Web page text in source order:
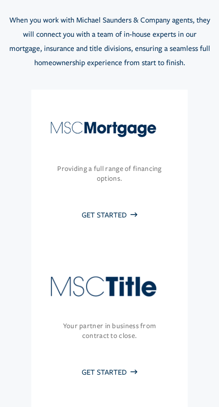
When you work with Michael Saunders & Company agents, they
will connect you with a team of in-house experts in our
mortgage, insurance and title divisions, ensuring a seamless full
homeownership experience from start to finish.
Providing a full range of financing
options.
GET STARTED
Your partner in business from
contract to close.
GET STARTED